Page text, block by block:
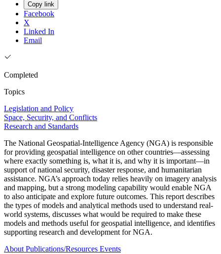
Copy link
Facebook
X
Linked In
Email
Completed
Topics
Legislation and Policy
Space, Security, and Conflicts
Research and Standards
The National Geospatial-Intelligence Agency (NGA) is responsible
for providing geospatial intelligence on other countries—assessing
where exactly something is, what it is, and why it is important—in
support of national security, disaster response, and humanitarian
assistance. NGA’s approach today relies heavily on imagery analysis
and mapping, but a strong modeling capability would enable NGA
to also anticipate and explore future outcomes. This report describes
the types of models and analytical methods used to understand real-
world systems, discusses what would be required to make these
models and methods useful for geospatial intelligence, and identifies
supporting research and development for NGA.
About Publications/Resources Events